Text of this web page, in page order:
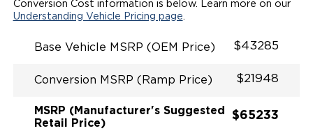
QUIET RIDE TECHNOLOGY
Conversion Cost information is below. Learn more on our
Understanding Vehicle Pricing page
Base Vehicle MSRP (OEM Price) $43285
Conversion MSRP (Ramp Price) $21948
MSRP (Manufacturer's Suggested
Retail Price)
$65233